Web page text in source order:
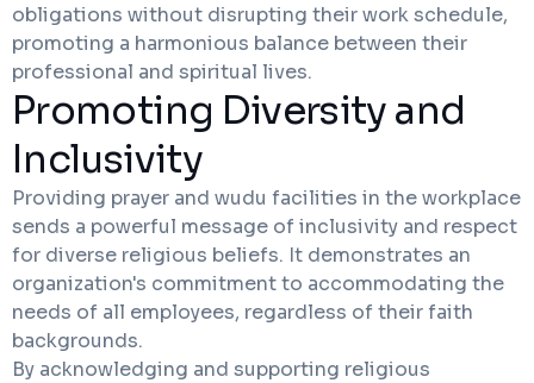
obligations without disrupting their work schedule,
promoting a harmonious balance between their
professional and spiritual lives.
Promoting Diversity and
Inclusivity
Providing prayer and wudu facilities in the workplace
sends a powerful message of inclusivity and respect
for diverse religious beliefs. It demonstrates an
organization's commitment to accommodating the
needs of all employees, regardless of their faith
backgrounds.
By acknowledging and supporting religious